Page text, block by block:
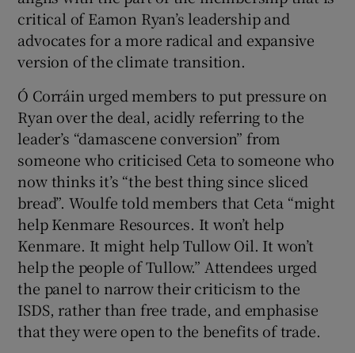
critical of Eamon Ryan’s leadership and
advocates for a more radical and expansive
version of the climate transition.
Ó Corráin urged members to put pressure on
Ryan over the deal, acidly referring to the
leader’s “damascene conversion” from
someone who criticised Ceta to someone who
now thinks it’s “the best thing since sliced
bread”. Woulfe told members that Ceta “might
help Kenmare Resources. It won’t help
Kenmare. It might help Tullow Oil. It won’t
help the people of Tullow.” Attendees urged
the panel to narrow their criticism to the
ISDS, rather than free trade, and emphasise
that they were open to the benefits of trade.